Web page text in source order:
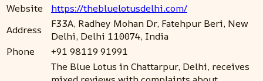
Website
https://thebluelotusdelhi.com/
Address
F33A, Radhey Mohan Dr, Fatehpur Beri, New
Delhi, Delhi 110074, India
Phone
+91 98119 91991
The Blue Lotus in Chattarpur, Delhi, receives